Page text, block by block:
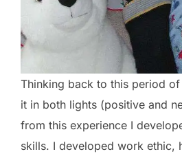
Thinking back to this period of
it in both lights (positive and
from this experience I
skills. I developed work ethic,